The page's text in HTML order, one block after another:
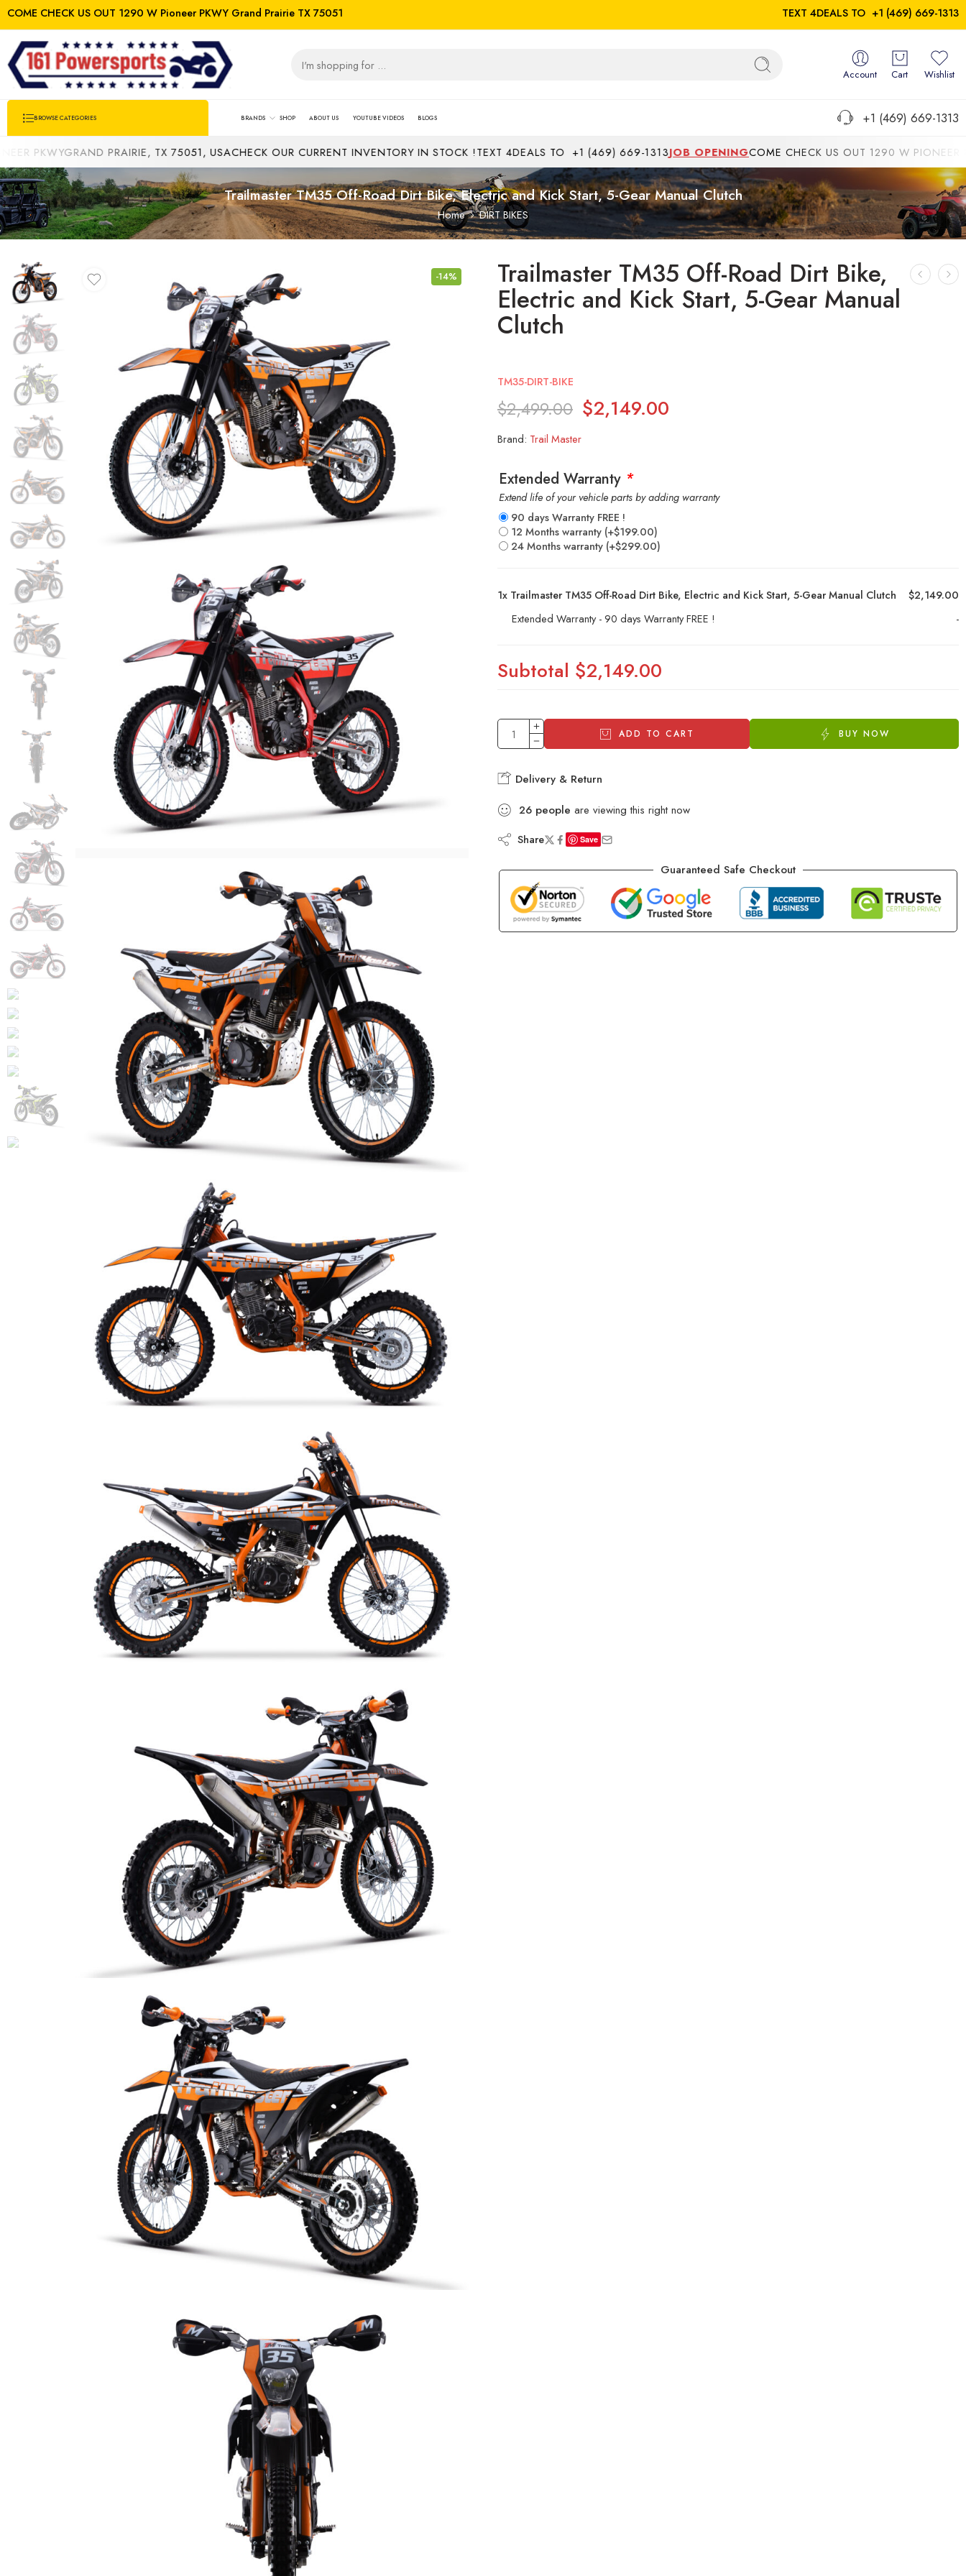
COME CHECK US OUT 1290 W Pioneer PKWY Grand Prairie TX 75051 TEXT 4DEALS TO +1 (469) 669-1313
Account Cart Wishlist
BROWSE CATEGORIES BRANDS SHOP ABOUT US YOUTUBE VIDEOS BLOGS +1 (469) 669-1313
PRAIRIE, TX 75051, USACHECK OUR CURRENT INVENTORY IN STOCK !TEXT 4DEALS TO +1 (469) 669-1313JOB OPENINGCOME CHECK US OUT 1290 W PIONEER
Trailmaster TM35 Off-Road Dirt Bike, Electric and Kick Start, 5-Gear Manual Clutch
Home DIRT BIKES
-14% Trailmaster TM35 Off-Road Dirt Bike,
Electric and Kick Start, 5-Gear Manual
Clutch
TM35-DIRT-BIKE
$2,499.00 $2,149.00
Brand: Trail Master
Extended Warranty *
Extend life of your vehicle parts by adding warranty
90 days Warranty FREE !
12 Months warranty (+$199.00)
24 Months warranty (+$299.00)
1x Trailmaster TM35 Off-Road Dirt Bike, Electric and Kick Start, 5-Gear Manual Clutch
$2,149.00
Extended Warranty - 90 days Warranty FREE !
-
Subtotal $2,149.00
ADD TO CART BUY NOW
Delivery & Return
26 people are viewing this right now
Share Save
Guaranteed Safe Checkout